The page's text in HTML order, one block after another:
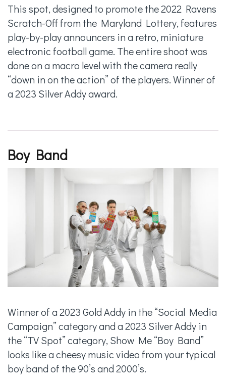
This spot, designed to promote the 2022 Ravens
Scratch-Off from the Maryland Lottery, features
play-by-play announcers in a retro, miniature
electronic football game. The entire shoot was
done on a macro level with the camera really
“down in on the action” of the players. Winner of
a 2023 Silver Addy award.
Boy Band
Winner of a 2023 Gold Addy in the “Social Media
Campaign” category and a 2023 Silver Addy in
the “TV Spot” category, Show Me “Boy Band”
looks like a cheesy music video from your typical
boy band of the 90’s and 2000’s.